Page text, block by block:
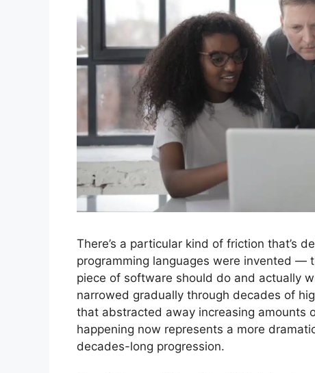
There’s a particular kind of friction that’s
programming languages were invented —
piece of software should do and actually
narrowed gradually through decades of
that abstracted away increasing amounts
happening now represents a more
decades-long progression.